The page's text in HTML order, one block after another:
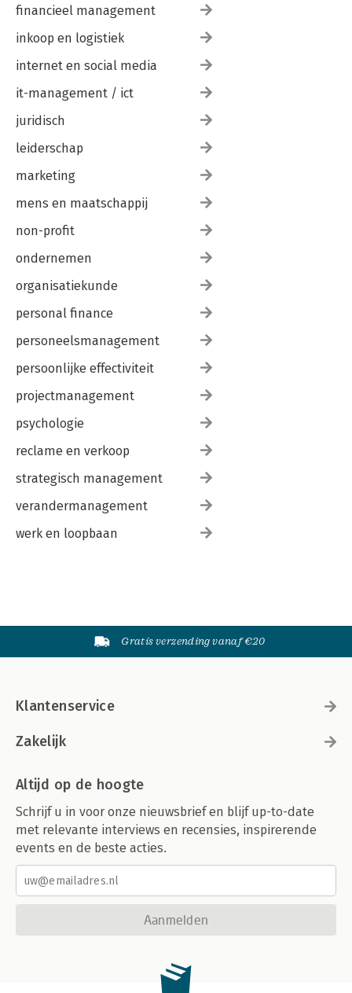
financieel management
inkoop en logistiek
internet en social media
it-management / ict
juridisch
leiderschap
marketing
mens en maatschappij
non-profit
ondernemen
organisatiekunde
personal finance
personeelsmanagement
persoonlijke effectiviteit
projectmanagement
psychologie
reclame en verkoop
strategisch management
verandermanagement
werk en loopbaan
Gratis verzending vanaf €20
Klantenservice
Zakelijk
Altijd op de hoogte
Schrijf u in voor onze nieuwsbrief en blijf up-to-date
met relevante interviews en recensies, inspirerende
events en de beste acties.
Aanmelden